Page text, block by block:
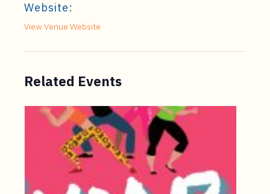
Website:
View Venue Website
Related Events